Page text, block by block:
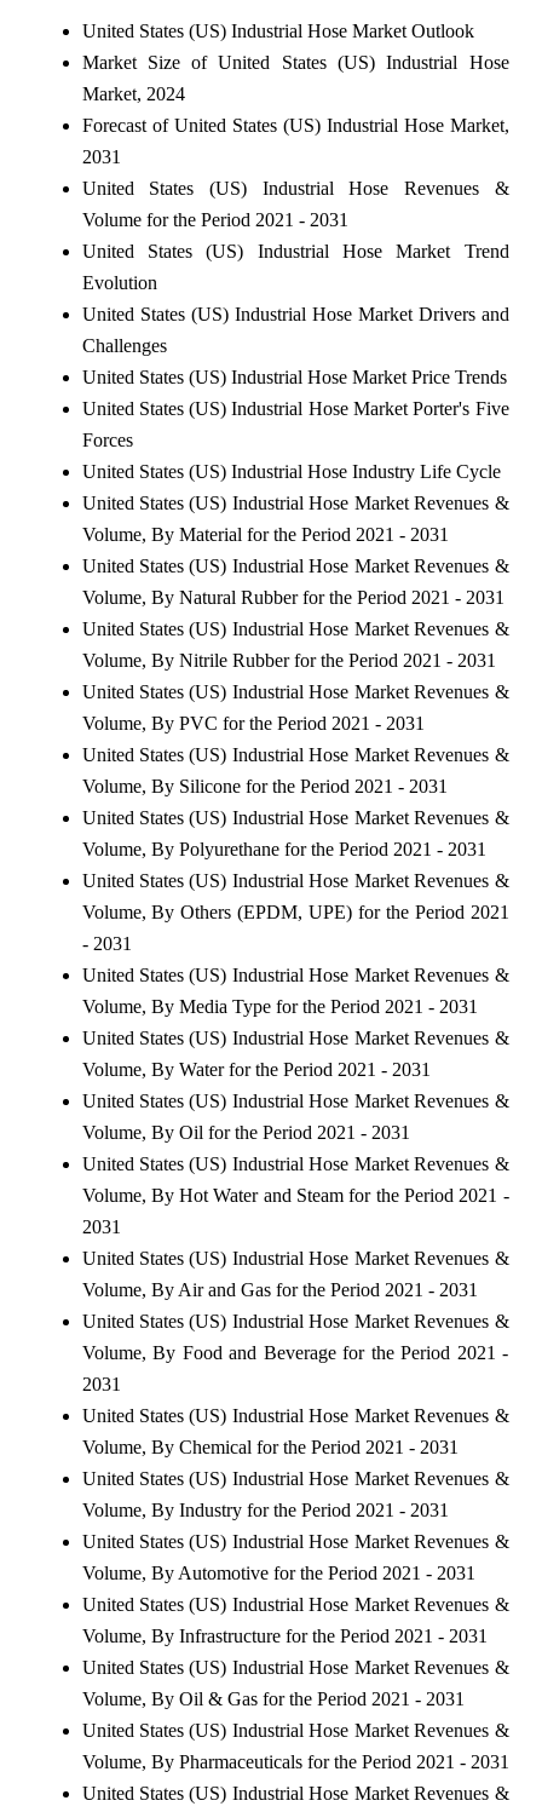
United States (US) Industrial Hose Market Outlook
Market Size of United States (US) Industrial Hose
Market, 2024
Forecast of United States (US) Industrial Hose Market,
2031
United States (US) Industrial Hose Revenues &
Volume for the Period 2021 - 2031
United States (US) Industrial Hose Market Trend
Evolution
United States (US) Industrial Hose Market Drivers and
Challenges
United States (US) Industrial Hose Market Price Trends
United States (US) Industrial Hose Market Porter's Five
Forces
United States (US) Industrial Hose Industry Life Cycle
United States (US) Industrial Hose Market Revenues &
Volume, By Material for the Period 2021 - 2031
United States (US) Industrial Hose Market Revenues &
Volume, By Natural Rubber for the Period 2021 - 2031
United States (US) Industrial Hose Market Revenues &
Volume, By Nitrile Rubber for the Period 2021 - 2031
United States (US) Industrial Hose Market Revenues &
Volume, By PVC for the Period 2021 - 2031
United States (US) Industrial Hose Market Revenues &
Volume, By Silicone for the Period 2021 - 2031
United States (US) Industrial Hose Market Revenues &
Volume, By Polyurethane for the Period 2021 - 2031
United States (US) Industrial Hose Market Revenues &
Volume, By Others (EPDM, UPE) for the Period 2021
- 2031
United States (US) Industrial Hose Market Revenues &
Volume, By Media Type for the Period 2021 - 2031
United States (US) Industrial Hose Market Revenues &
Volume, By Water for the Period 2021 - 2031
United States (US) Industrial Hose Market Revenues &
Volume, By Oil for the Period 2021 - 2031
United States (US) Industrial Hose Market Revenues &
Volume, By Hot Water and Steam for the Period 2021 -
2031
United States (US) Industrial Hose Market Revenues &
Volume, By Air and Gas for the Period 2021 - 2031
United States (US) Industrial Hose Market Revenues &
Volume, By Food and Beverage for the Period 2021 -
2031
United States (US) Industrial Hose Market Revenues &
Volume, By Chemical for the Period 2021 - 2031
United States (US) Industrial Hose Market Revenues &
Volume, By Industry for the Period 2021 - 2031
United States (US) Industrial Hose Market Revenues &
Volume, By Automotive for the Period 2021 - 2031
United States (US) Industrial Hose Market Revenues &
Volume, By Infrastructure for the Period 2021 - 2031
United States (US) Industrial Hose Market Revenues &
Volume, By Oil & Gas for the Period 2021 - 2031
United States (US) Industrial Hose Market Revenues &
Volume, By Pharmaceuticals for the Period 2021 - 2031
United States (US) Industrial Hose Market Revenues &